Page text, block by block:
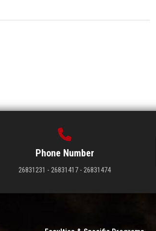
Phone Number
26831231 - 26831417 - 26831474